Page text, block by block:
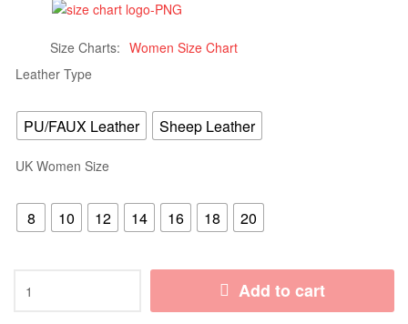
Size Charts
Women Size Chart
Leather Type
PU/FAUX Leather Sheep Leather
UK Women Size
8 10 12 14 16 18 20
Add to cart